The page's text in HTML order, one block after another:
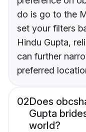
do is go to the
set your filters
Hindu Gupta,
can further
preferred
02Does
Gupta
world?